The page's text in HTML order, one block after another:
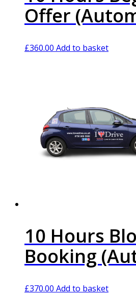
Offer
£360.00 Add to basket
10 Hours
Booking
£370.00 Add to basket